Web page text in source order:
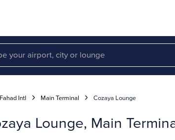
Intl Main Terminal Cozaya Lounge
Lounge, Main